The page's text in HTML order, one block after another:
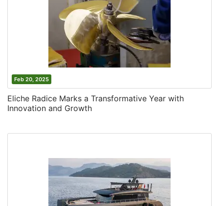
Feb 20, 2025
Eliche Radice Marks a Transformative Year with
Innovation and Growth